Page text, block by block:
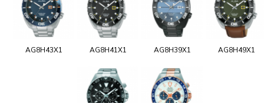
AG8H43X1 AG8H41X1 AG8H39X1 AG8H49X1